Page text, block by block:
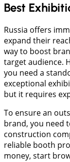
Best
Russia offers
expand their
way to boost
target audience.
you need a
exceptional
but it requires
To ensure an
brand, you need
construction
reliable booth
money, start